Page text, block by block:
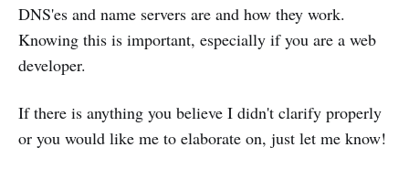
DNS'es and name servers are and how they work.
Knowing this is important, especially if you are a web
developer.
If there is anything you believe I didn't clarify properly
or you would like me to elaborate on, just let me know!